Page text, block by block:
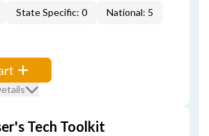
State Specific: 0 National: 5
Tech Toolkit